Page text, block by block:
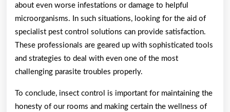
about even worse infestations or damage to helpful
microorganisms. In such situations, looking for the aid of
specialist pest control solutions can provide satisfaction.
These professionals are geared up with sophisticated tools
and strategies to deal with even one of the most
challenging parasite troubles properly.
To conclude, insect control is important for maintaining the
honesty of our rooms and making certain the wellness of